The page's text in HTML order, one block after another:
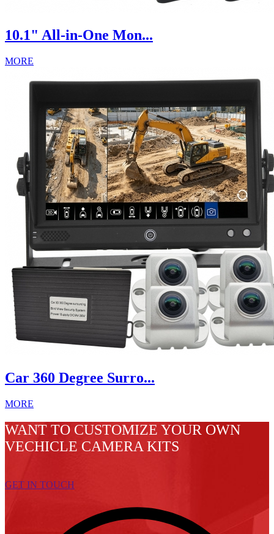
10.1" All-in-One Mon...
MORE
Car 360 Degree Surro...
MORE
WANT TO CUSTOMIZE YOUR OWN
VECHICLE CAMERA KITS
GET IN TOUCH